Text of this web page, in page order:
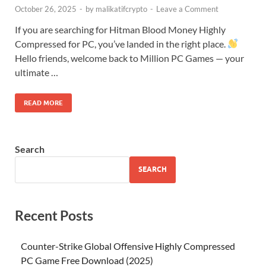
October 26, 2025 - by malikatifcrypto - Leave a Comment
If you are searching for Hitman Blood Money Highly
Compressed for PC, you’ve landed in the right place.
Hello friends, welcome back to Million PC Games — your
ultimate …
READ MORE
Search
SEARCH
Recent Posts
Counter-Strike Global Offensive Highly Compressed
PC Game Free Download (2025)